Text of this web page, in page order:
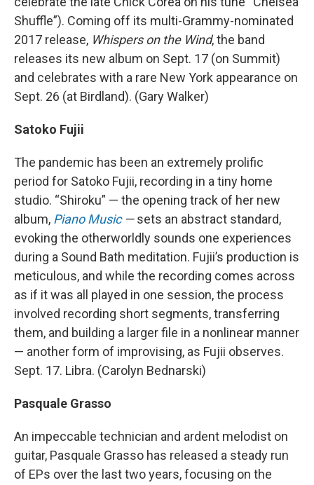
Shuffle”). Coming off its multi-Grammy-nominated
2017 release, Whispers on the Wind, the band
releases its new album on Sept. 17 (on Summit)
and celebrates with a rare New York appearance on
Sept. 26 (at Birdland). (Gary Walker)
Satoko Fujii
The pandemic has been an extremely prolific
period for Satoko Fujii, recording in a tiny home
studio. “Shiroku” — the opening track of her new
album, Piano Music—sets an abstract standard,
evoking the otherworldly sounds one experiences
during a Sound Bath meditation. Fujii’s production is
meticulous, and while the recording comes across
as if it was all played in one session, the process
involved recording short segments, transferring
them, and building a larger file in a nonlinear manner
— another form of improvising, as Fujii observes.
Sept. 17. Libra. (Carolyn Bednarski)
Pasquale Grasso
An impeccable technician and ardent melodist on
guitar, Pasquale Grasso has released a steady run
of EPs over the last two years, focusing on the